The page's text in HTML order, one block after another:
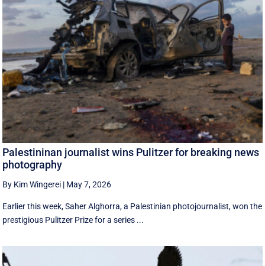
Palestininan journalist wins Pulitzer for breaking news
photography
By Kim Wingerei | May 7, 2026
Earlier this week, Saher Alghorra, a Palestinian photojournalist, won the
prestigious Pulitzer Prize for a series ...